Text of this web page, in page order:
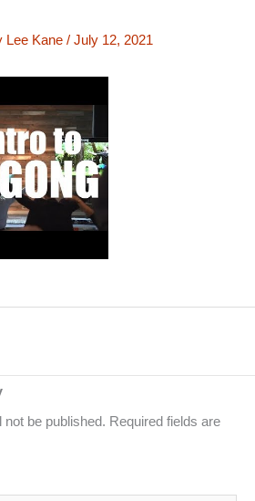
Lee Kane / July 12, 2021
be published. Required fields are